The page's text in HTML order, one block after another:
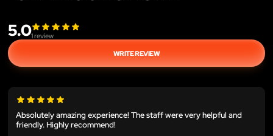
5.01review
WRITE REVIEW
Absolutely amazing experience! The staff were very helpful and
friendly. Highly recommend!